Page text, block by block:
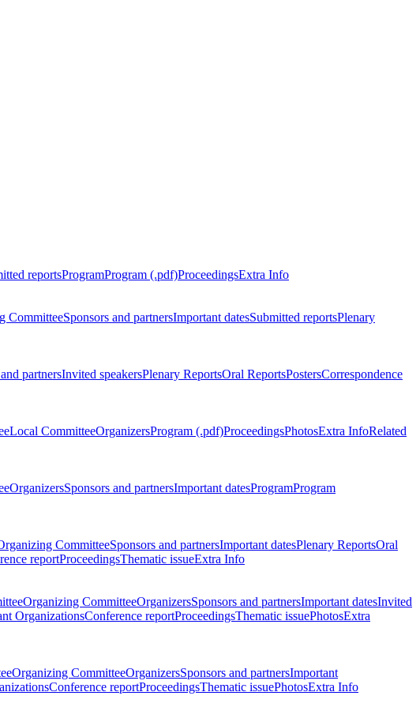
reportsProgramProgram (.pdf)ProceedingsExtra Info
CommitteeSponsors and partnersImportant datesSubmitted reportsPlenary
partnersInvited speakersPlenary ReportsOral ReportsPostersCorrespondence
Local CommitteeOrganizersProgram (.pdf)ProceedingsPhotosExtra InfoRelated
OrganizersSponsors and partnersImportant datesProgramProgram
CommitteeSponsors and partnersImportant datesPlenary ReportsOral
reportProceedingsThematic issueExtra Info
Organizing CommitteeOrganizersSponsors and partnersImportant datesInvited
OrganizationsConference reportProceedingsThematic issuePhotosExtra
Organizing CommitteeOrganizersSponsors and partnersImportant
Conference reportProceedingsThematic issuePhotosExtra Info